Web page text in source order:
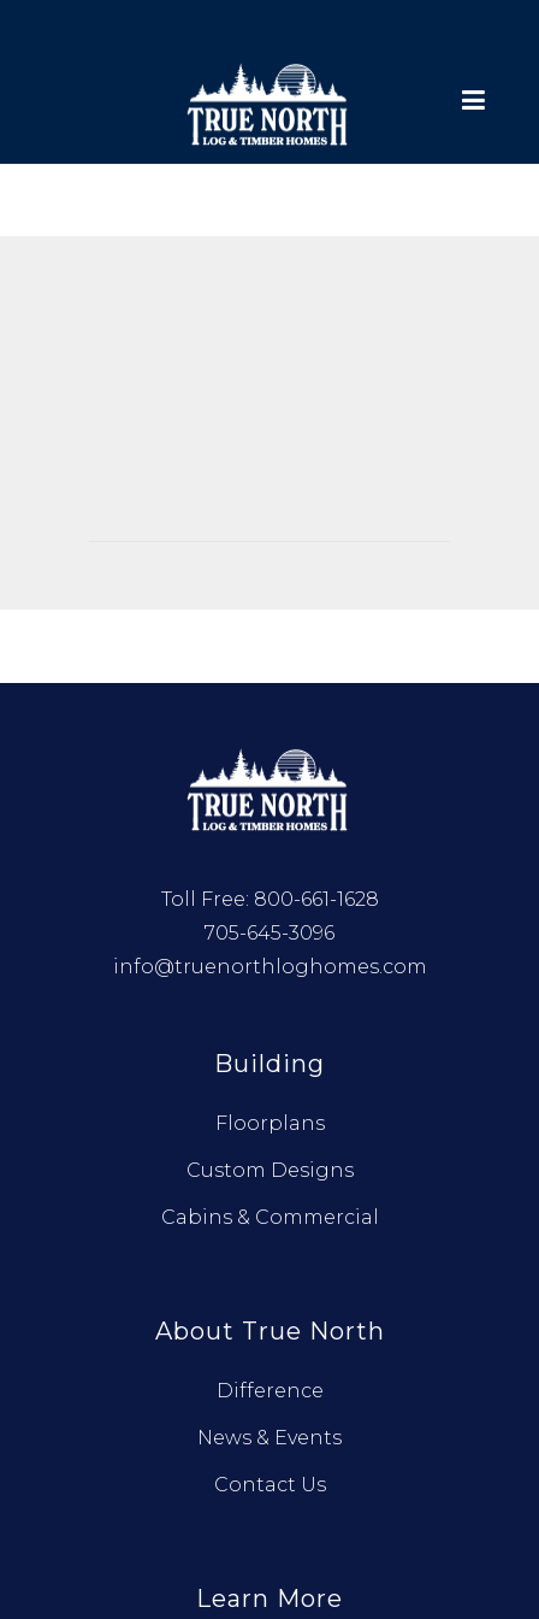
Toll Free: 800-661-1628
705-645-3096
info@truenorthloghomes.com
Building
Floorplans
Custom Designs
Cabins & Commercial
About True North
Difference
News & Events
Contact Us
Learn More